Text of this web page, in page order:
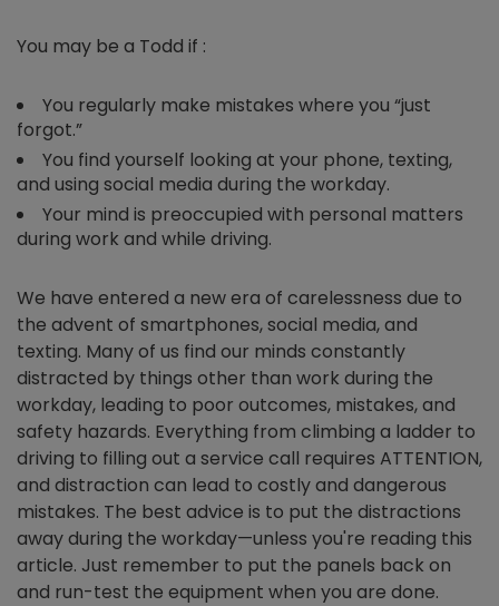
You may be a Todd if :
You regularly make mistakes where you “just
forgot.”
You find yourself looking at your phone, texting,
and using social media during the workday.
Your mind is preoccupied with personal matters
during work and while driving.
We have entered a new era of carelessness due to
the advent of smartphones, social media, and
texting. Many of us find our minds constantly
distracted by things other than work during the
workday, leading to poor outcomes, mistakes, and
safety hazards. Everything from climbing a ladder to
driving to filling out a service call requires ATTENTION,
and distraction can lead to costly and dangerous
mistakes. The best advice is to put the distractions
away during the workday—unless you're reading this
article. Just remember to put the panels back on
and run-test the equipment when you are done.